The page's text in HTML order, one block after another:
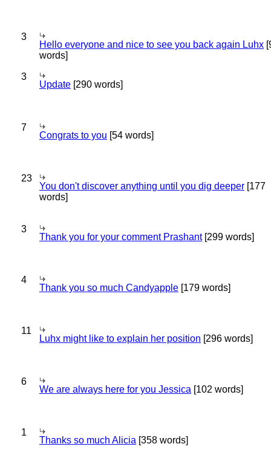
3
Hello everyone and nice to see you back again Luhx
words]
3
Update [290 words]
7
Congrats to you [54 words]
23
You don't discover anything until you dig deeper [177
words]
3
Thank you for your comment Prashant[299 words]
4
Thank you so much Candyapple [179 words]
11
Luhx might like to explain her position [296 words]
6
We are always here for you Jessica [102 words]
1
Thanks so much Alicia [358 words]